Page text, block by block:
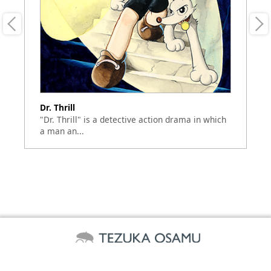
Dr. Thrill
"Dr. Thrill" is a detective action drama in which
a man an...